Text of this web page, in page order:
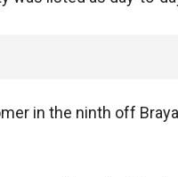
in the ninth off